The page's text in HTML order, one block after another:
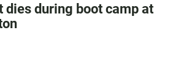
dies during boot camp at